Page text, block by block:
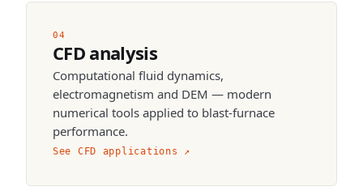
04
CFD analysis
Computational fluid dynamics,
electromagnetism and DEM — modern
numerical tools applied to blast-furnace
performance.
See CFD applications ↗